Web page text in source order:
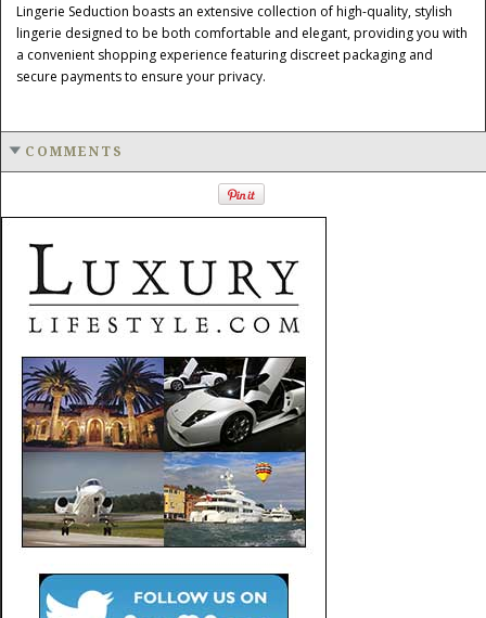
Lingerie Seduction boasts an extensive collection of high-quality, stylish
lingerie designed to be both comfortable and elegant, providing you with
a convenient shopping experience featuring discreet packaging and
secure payments to ensure your privacy.
COMMENTS